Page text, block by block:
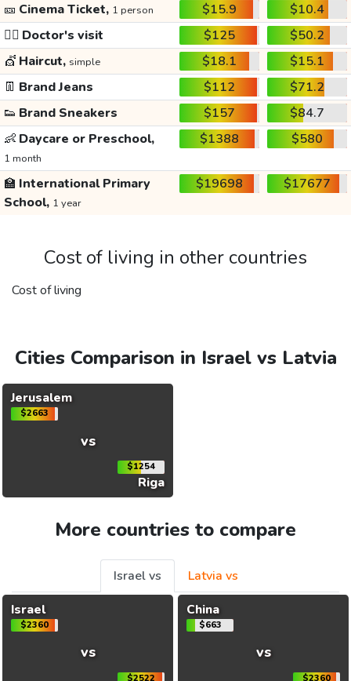
🎫 Cinema Ticket, 1 person $15.9
$10.4
👩‍⚕️ Doctor's visit $125
$50.2
💇 Haircut, simple $18.1
$15.1
👖 Brand Jeans $112
$71.2
👟 Brand Sneakers $157
$84.7
👶 Daycare or Preschool,
1 month
$1388 $580
🏫 International Primary
School, 1 year
$19698 $17677
Cost of living in other countries
Cost of living
Cities Comparison in Israel vs Latvia
Jerusalem
$2663
vs
$1254
Riga
More countries to compare
Israel vs
Latvia vs
Israel
$2360
vs
$2522
China
$663
vs
$2360